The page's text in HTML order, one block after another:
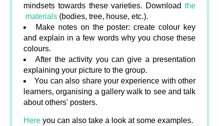
mindsets towards these varieties. Download the
materials (bodies, tree, house, etc.).
Make notes on the poster: create colour key
and explain in a few words why you chose these
colours.
After the activity you can give a presentation
explaining your picture to the group.
You can also share your experience with other
learners, organising a gallery walk to see and talk
about others' posters.
Here you can also take a look at some examples.